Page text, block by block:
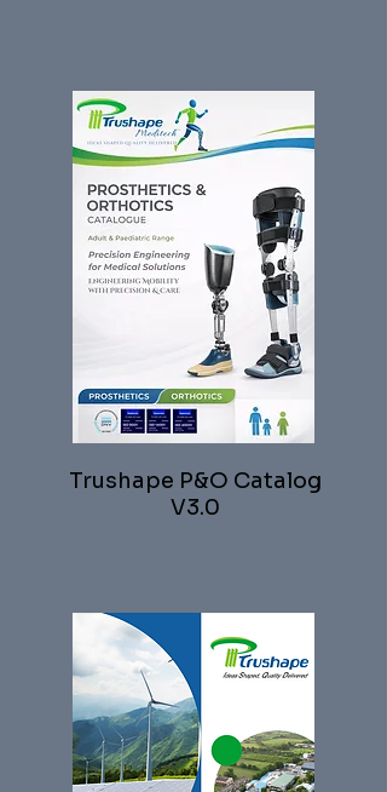
Trushape P&O Catalog
V3.0